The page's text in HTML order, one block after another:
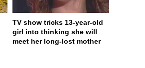
TV show tricks 13-year-old
girl into thinking she will
meet her long-lost mother